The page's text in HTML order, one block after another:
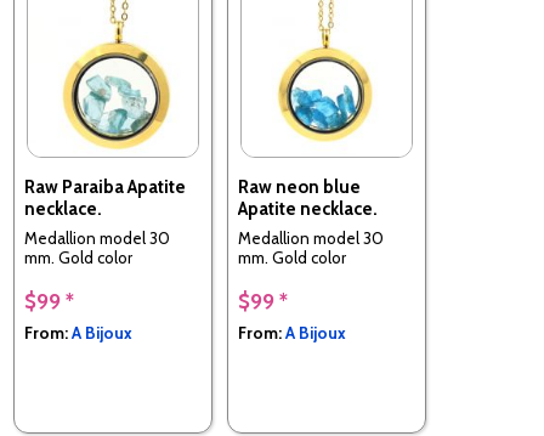
Raw Paraiba Apatite
necklace.
Medallion model 30
mm. Gold color
$99 *
From:A Bijoux
Raw neon blue
Apatite necklace.
Medallion model 30
mm. Gold color
$99 *
From:A Bijoux